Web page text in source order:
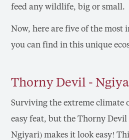
feed any wildlife, big or small.
Now, here are five of the most
you can find in this unique
Thorny Devil -
Surviving the extreme climate
easy feat, but the Thorny Devil
Ngiyari) makes it look easy!